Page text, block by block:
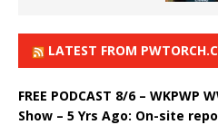
LATEST FROM
FREE PODCAST 8/6 – WKPWP
Show – 5 Yrs Ago: On-site